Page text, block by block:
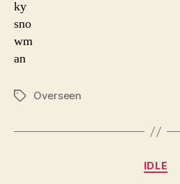
TagsOverseen
IDLE